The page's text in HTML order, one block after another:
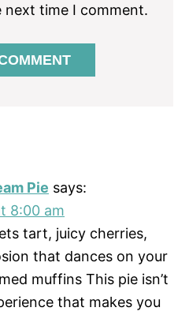
time I comment.
Pie says:
8:00 am
tart, juicy cherries,
that dances on your
muffins This pie isn’t
that makes you